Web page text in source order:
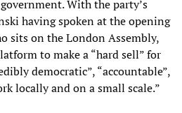
With the party’s
having spoken at the opening
sits on the London Assembly,
to make a “hard sell” for
democratic”, “accountable”,
locally and on a small scale.”